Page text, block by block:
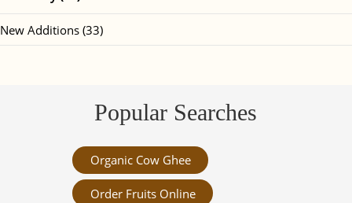
New Additions (33)
Popular Searches
Organic Cow Ghee
Order Fruits Online